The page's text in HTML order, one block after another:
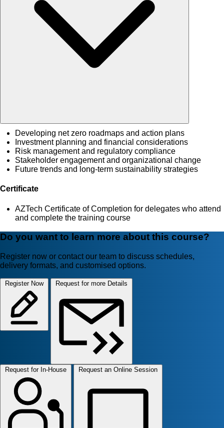
Developing net zero roadmaps and action plans
Investment planning and financial considerations
Risk management and regulatory compliance
Stakeholder engagement and organizational change
Future trends and long-term sustainability strategies
Certificate
AZTech Certificate of Completion for delegates who attend
and complete the training course
Do you want to learn more about this course?
Register now or contact our team to discuss schedules,
delivery formats, and customised options.
Register Now Request for more Details
Request for In-House Request an Online Session